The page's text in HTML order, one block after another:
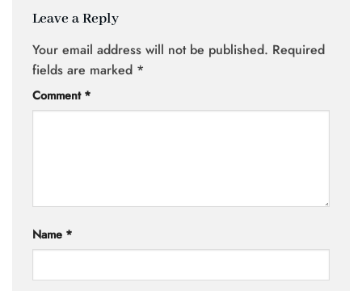
Leave a Reply
Your email address will not be published. Required
fields are marked *
Comment *
Name *